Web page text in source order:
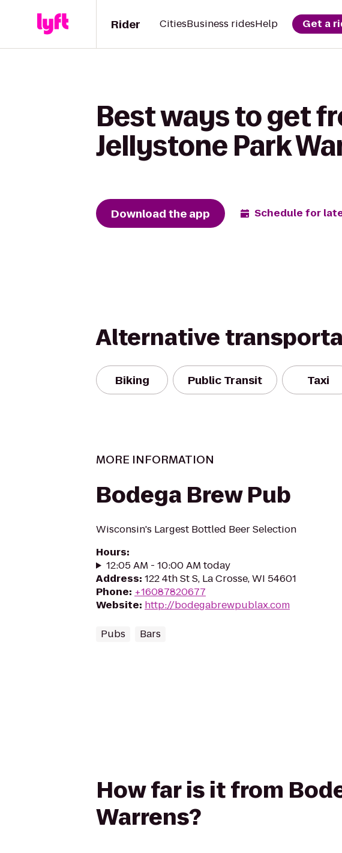
Rider CitiesBusiness ridesHelp Get a
Best ways to get
Jellystone Park
Download the app Schedule for
Alternative
Biking Public Transit Taxi
MORE INFORMATION
Bodega Brew Pub
Wisconsin's Largest Bottled Beer Selection
Hours:
12:05 AM - 10:00 AM today
Address: 122 4th St S, La Crosse, WI 54601
Phone: +16087820677
Website: http://bodegabrewpublax.com
Pubs Bars
How far is it from
Warrens?